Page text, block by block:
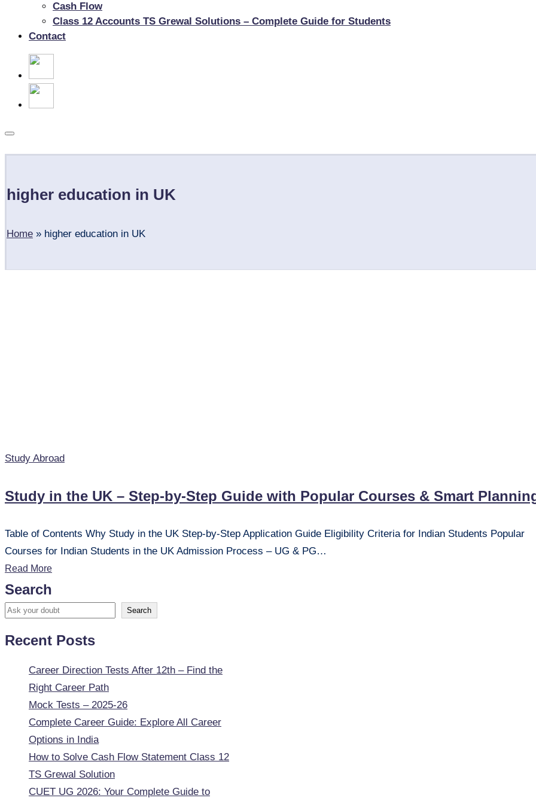
Cash Flow
Class 12 Accounts TS Grewal Solutions – Complete Guide for Students
Contact
higher education in UK
Home » higher education in UK
Posted
Study Abroad
Study in the UK – Step-by-Step Guide with Popular Courses & Smart
Table of Contents Why Study in the UK Step-by-Step Application Guide Eligibility Criteria for Indian Students Popular
Courses for Indian Students in the UK Admission Process – UG & PG…
Read More
Search
Search
Recent Posts
Career Direction Tests After 12th – Find the
Right Career Path
Mock Tests – 2025-26
Complete Career Guide: Explore All Career
Options in India
How to Solve Cash Flow Statement Class 12
TS Grewal Solution
CUET UG 2026: Your Complete Guide to